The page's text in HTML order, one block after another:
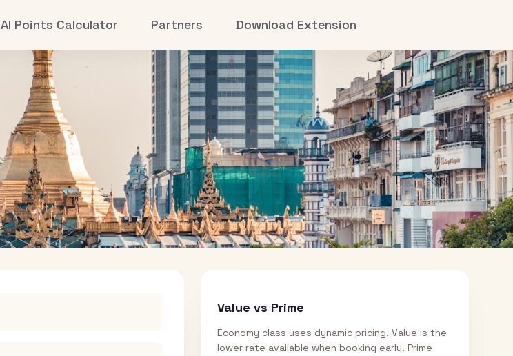
AI Points Calculator Partners Download Extension
Value vs Prime
Economy class uses dynamic pricing. Value is the
lower rate available when booking early. Prime